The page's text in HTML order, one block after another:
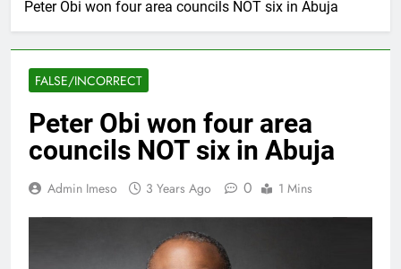
Peter Obi won four area councils NOT six in Abuja
FALSE/INCORRECT
Peter Obi won four area
councils NOT six in Abuja
Admin Imeso 3 Years Ago 0 1 Mins